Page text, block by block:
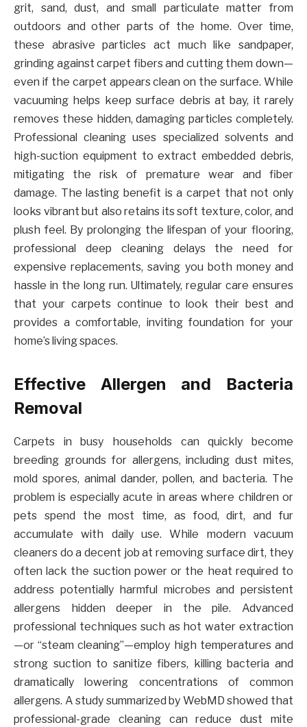
grit, sand, dust, and small particulate matter from
outdoors and other parts of the home. Over time,
these abrasive particles act much like sandpaper,
grinding against carpet fibers and cutting them down—
even if the carpet appears clean on the surface. While
vacuuming helps keep surface debris at bay, it rarely
removes these hidden, damaging particles completely.
Professional cleaning uses specialized solvents and
high-suction equipment to extract embedded debris,
mitigating the risk of premature wear and fiber
damage. The lasting benefit is a carpet that not only
looks vibrant but also retains its soft texture, color, and
plush feel. By prolonging the lifespan of your flooring,
professional deep cleaning delays the need for
expensive replacements, saving you both money and
hassle in the long run. Ultimately, regular care ensures
that your carpets continue to look their best and
provides a comfortable, inviting foundation for your
home’s living spaces.
Effective Allergen and Bacteria
Removal
Carpets in busy households can quickly become
breeding grounds for allergens, including dust mites,
mold spores, animal dander, pollen, and bacteria. The
problem is especially acute in areas where children or
pets spend the most time, as food, dirt, and fur
accumulate with daily use. While modern vacuum
cleaners do a decent job at removing surface dirt, they
often lack the suction power or the heat required to
address potentially harmful microbes and persistent
allergens hidden deeper in the pile. Advanced
professional techniques such as hot water extraction
—or “steam cleaning”—employ high temperatures and
strong suction to sanitize fibers, killing bacteria and
dramatically lowering concentrations of common
allergens. A study summarized by WebMD showed that
professional-grade cleaning can reduce dust mite